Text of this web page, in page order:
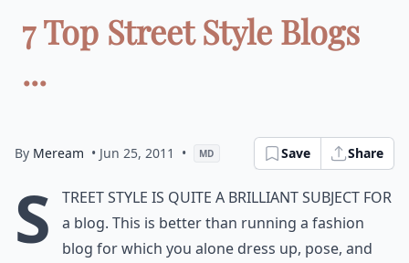
7 Top Street Style Blogs
...
By Meream • Jun 25, 2011 • MD Save Share
S
treet style is quite a brilliant subject for
a blog. This is better than running a fashion
blog for which you alone dress up, pose, and